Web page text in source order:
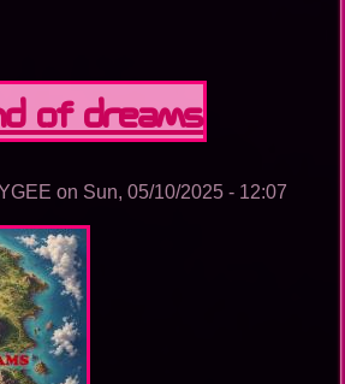
Of Dreams
on Sun, 05/10/2025 - 12:07